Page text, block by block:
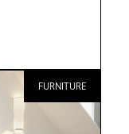
FURNITURE